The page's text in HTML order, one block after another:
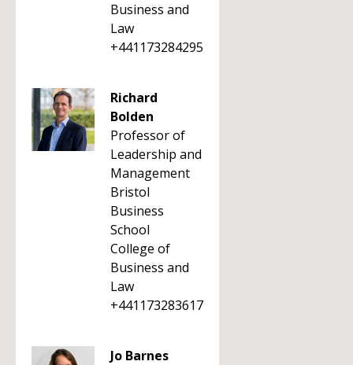
Business and
Law
+441173284295
Richard
Bolden
Professor of
Leadership and
Management
Bristol
Business
School
College of
Business and
Law
+441173283617
Jo Barnes